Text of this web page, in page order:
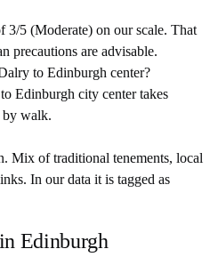
3/5 (Moderate) on our scale. That
precautions are advisable.
to Edinburgh center?
Edinburgh city center takes
by walk.
Mix of traditional tenements, local
In our data it is tagged as
Edinburgh